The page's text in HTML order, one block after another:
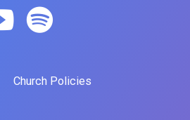
Church Policies